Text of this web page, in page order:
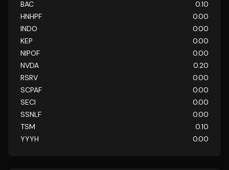
BAC
0.10
HNHPF
0.00
INDO
0.00
KEP
0.00
NIPOF
0.00
NVDA
0.20
RSRV
0.00
SCPAF
0.00
SECI
0.00
SSNLF
0.00
TSM
0.10
YYYH
0.00